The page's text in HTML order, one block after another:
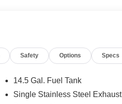
Safety Options Specs
14.5 Gal. Fuel Tank
Single Stainless Steel Exhaust